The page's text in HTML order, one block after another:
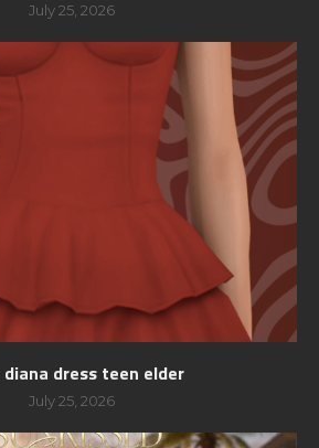
July 25, 2026
diana dress teen elder
July 25, 2026